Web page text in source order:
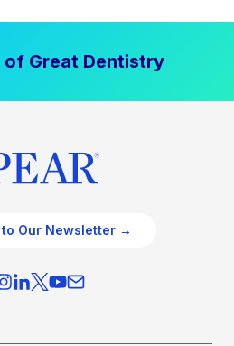
of Great Dentistry
Our Newsletter →